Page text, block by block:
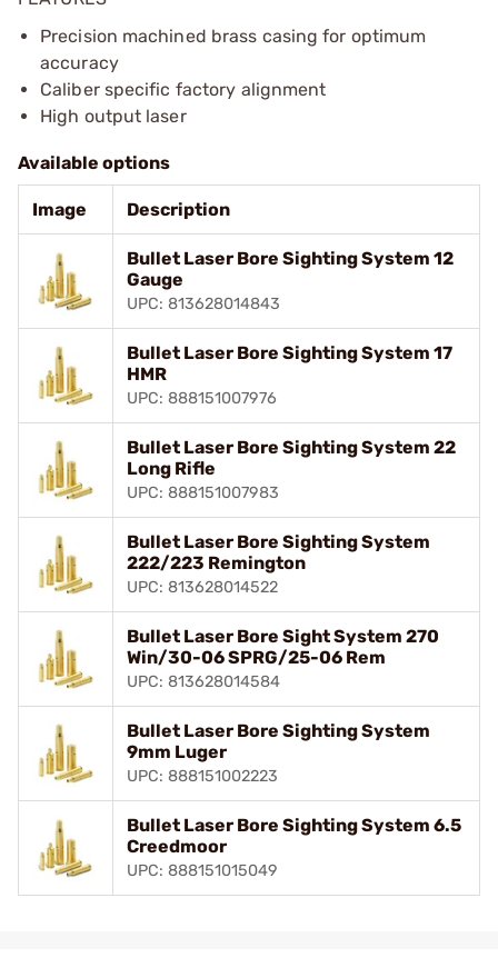
Precision machined brass casing for optimum
accuracy
Caliber specific factory alignment
High output laser
Available options
Image Description
Bullet Laser Bore Sighting System 12
Gauge
UPC: 813628014843
Bullet Laser Bore Sighting System 17
HMR
UPC: 888151007976
Bullet Laser Bore Sighting System 22
Long Rifle
UPC: 888151007983
Bullet Laser Bore Sighting System
222/223 Remington
UPC: 813628014522
Bullet Laser Bore Sight System 270
Win/30-06 SPRG/25-06 Rem
UPC: 813628014584
Bullet Laser Bore Sighting System
9mm Luger
UPC: 888151002223
Bullet Laser Bore Sighting System 6.5
Creedmoor
UPC: 888151015049